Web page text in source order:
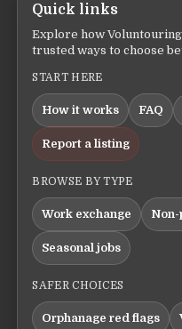
Quick links
Explore how
trusted ways to choose
START HERE
How it works FAQ
Report a listing
BROWSE BY TYPE
Work exchange
Seasonal jobs
SAFER CHOICES
Orphanage red flags